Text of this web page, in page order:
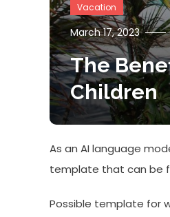
Vacation
March 17, 2023
The
Children
As an AI language
template that can be
Possible template for